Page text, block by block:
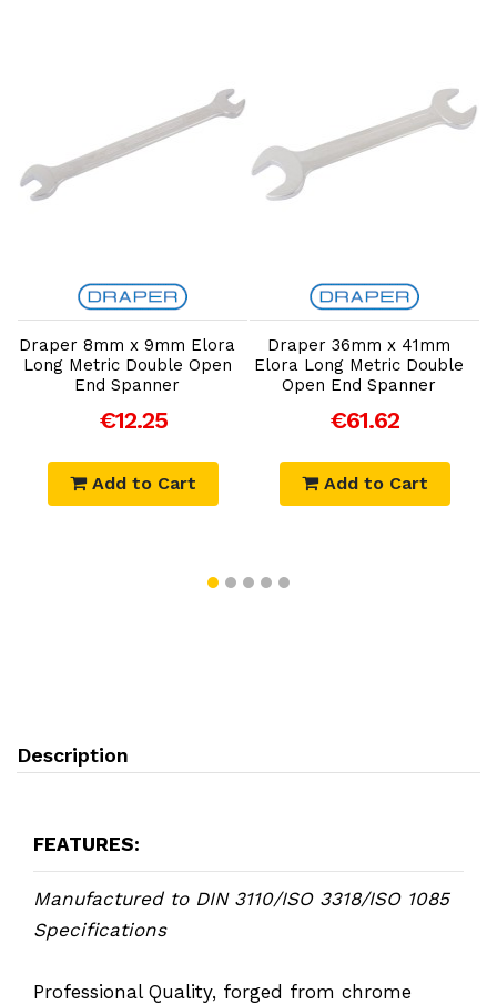
Add to Cart
Draper 8mm x 9mm Elora
Long Metric Double Open
End Spanner
€12.25
Add to Cart
Add to Cart
Draper 36mm x 41mm
Elora Long Metric Double
Open End Spanner
€61.62
Add to Cart
Description
FEATURES:
Manufactured to DIN 3110/ISO 3318/ISO 1085
Specifications
Professional Quality, forged from chrome